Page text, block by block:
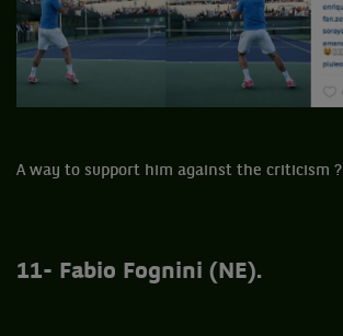
A way to support him against the criticism ?
11- Fabio Fognini (NE).